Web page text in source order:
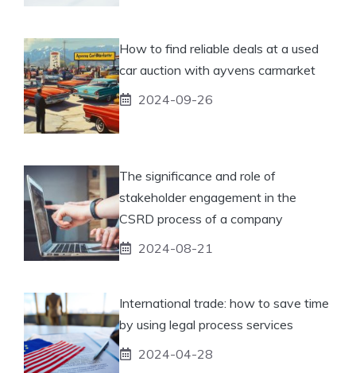
How to find reliable deals at a used
car auction with ayvens carmarket
2024-09-26
The significance and role of
stakeholder engagement in the
CSRD process of a company
2024-08-21
International trade: how to save time
by using legal process services
2024-04-28